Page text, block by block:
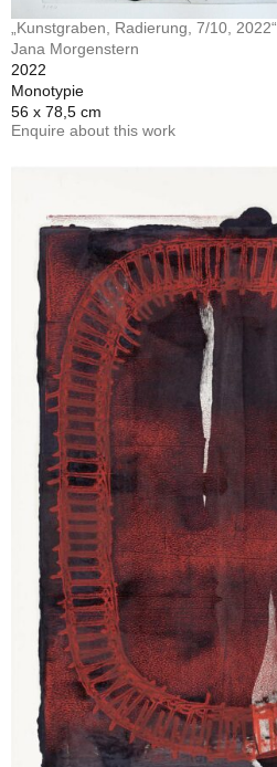
„Kunstgraben, Radierung, 7/10, 2022“
Jana Morgenstern
2022
Monotypie
56 x 78,5 cm
Enquire about this work